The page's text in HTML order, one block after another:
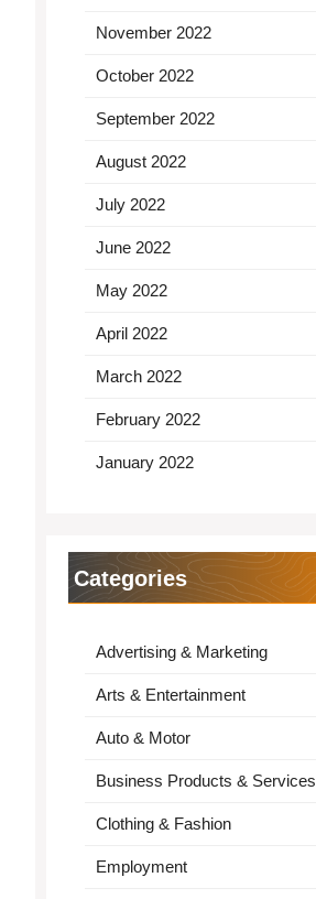
November 2022
October 2022
September 2022
August 2022
July 2022
June 2022
May 2022
April 2022
March 2022
February 2022
January 2022
Categories
Advertising & Marketing
Arts & Entertainment
Auto & Motor
Business Products & Services
Clothing & Fashion
Employment